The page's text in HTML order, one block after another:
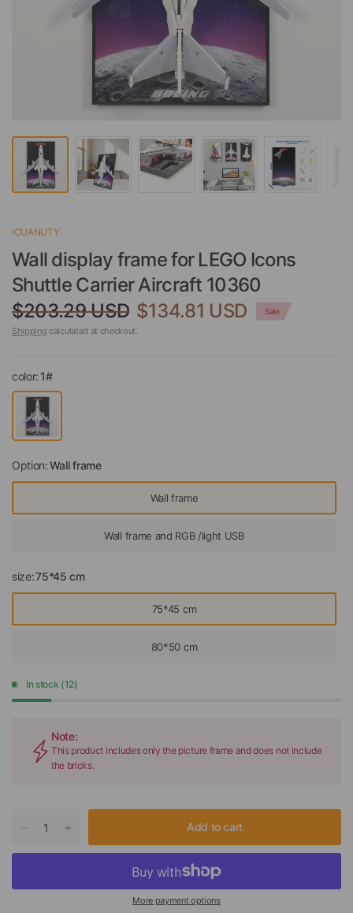
ICUANUTY
Wall display frame for LEGO Icons
Shuttle Carrier Aircraft 10360
$203.29 USD $134.81 USD Sale
Shipping calculated at checkout.
color: 1#
Option:Wall frame
Wall frame
Wall frame and RGB /light USB
size:75*45 cm
75*45 cm
80*50 cm
In stock (12)
Note:
This product includes only the picture frame and does not include
the bricks.
Add to cart
More payment options